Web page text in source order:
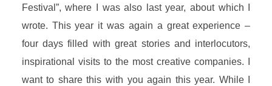
Festival”, where I was also last year, about which I
wrote. This year it was again a great experience –
four days filled with great stories and interlocutors,
inspirational visits to the most creative companies. I
want to share this with you again this year. While I